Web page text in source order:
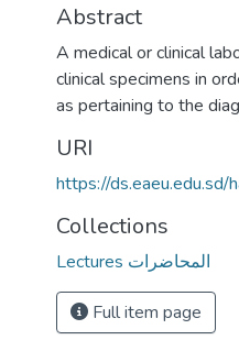
Abstract
A medical or clinical
clinical specimens in
as pertaining to the
URI
https://
Collections
Lectures المحاضرات
Full item page